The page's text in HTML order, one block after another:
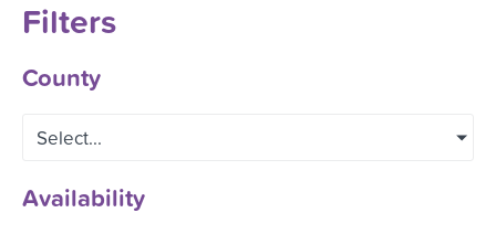
Filters
County
Select...
Availability